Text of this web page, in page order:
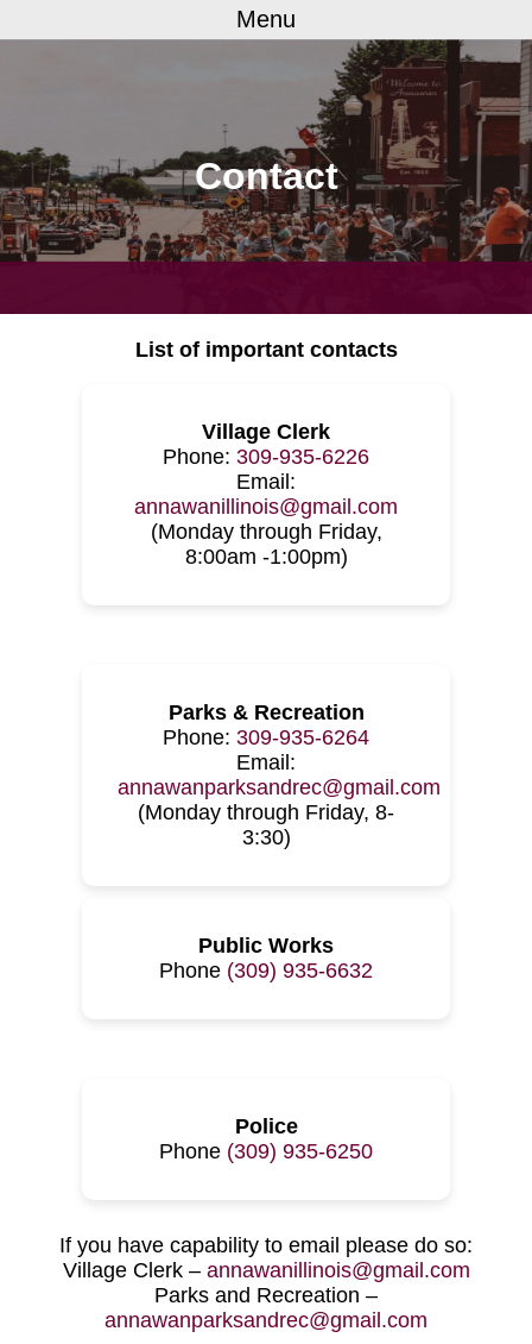
Menu
Contact
List of important contacts
Village Clerk
Phone: 309-935-6226
Email:
annawanillinois@gmail.com
(Monday through Friday,
8:00am -1:00pm)
Parks & Recreation
Phone: 309-935-6264
Email:
annawanparksandrec@gmail.com
(Monday through Friday, 8-
3:30)
Public Works
Phone (309) 935-6632
Police
Phone (309) 935-6250
If you have capability to email please do so:
Village Clerk – annawanillinois@gmail.com
Parks and Recreation –
annawanparksandrec@gmail.com